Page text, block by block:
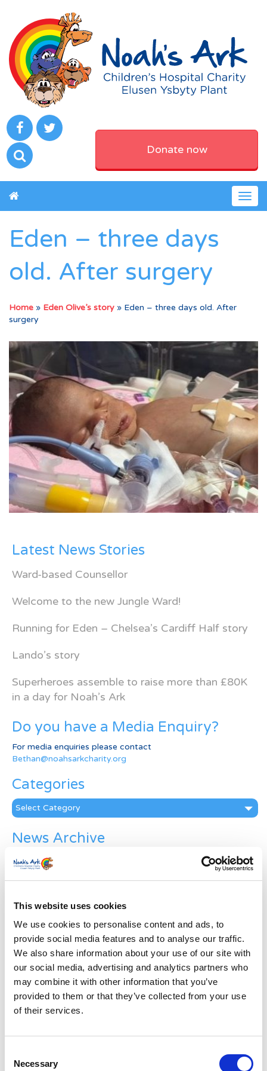
This website uses cookies
We use cookies to personalise content and ads, to
provide social media features and to analyse our traffic.
We also share information about your use of our site with
our social media, advertising and analytics partners who
may combine it with other information that you’ve
provided to them or that they’ve collected from your use
of their services.
Selection
Necessary
Donate now
Eden – three days
old. After surgery
Home » Eden Olive’s story » Eden – three days old. After
surgery
Latest News Stories
Ward-based Counsellor
Welcome to the new Jungle Ward!
Running for Eden – Chelsea’s Cardiff Half story
Lando’s story
Superheroes assemble to raise more than £80K
in a day for Noah’s Ark
Do you have a Media Enquiry?
For media enquiries please contact
Bethan@noahsarkcharity.org
Categories
Categories
News Archive
News
Archive
Subscribe by Post
First Name*
Last Name
Address